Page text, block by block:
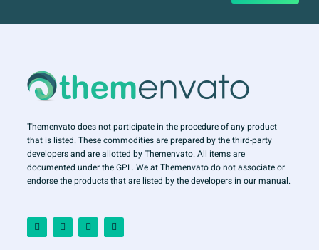
Themenvato does not participate in the procedure of any product
that is listed. These commodities are prepared by the third-party
developers and are allotted by Themenvato. All items are
documented under the GPL. We at Themenvato do not associate or
endorse the products that are listed by the developers in our manual.
F
a
c
I
n
s
T
w
i
Y
o
u